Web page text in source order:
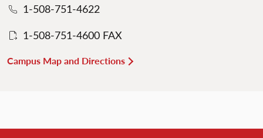
1-508-751-4622
1-508-751-4600 FAX
Campus Map and Directions